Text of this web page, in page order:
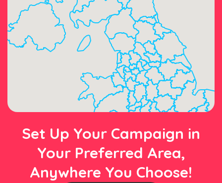
Set Up Your Campaign in
Your Preferred Area,
Anywhere You Choose!